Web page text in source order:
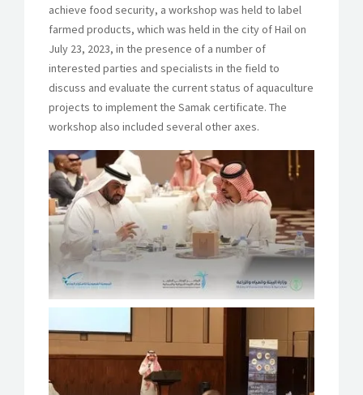
achieve food security, a workshop was held to label
farmed products, which was held in the city of Hail on
July 23, 2023, in the presence of a number of
interested parties and specialists in the field to
discuss and evaluate the current status of aquaculture
projects to implement the Samak certificate. The
workshop also included several other axes.